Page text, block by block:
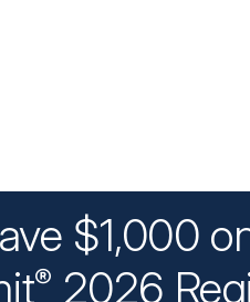
$1,000
® 2026